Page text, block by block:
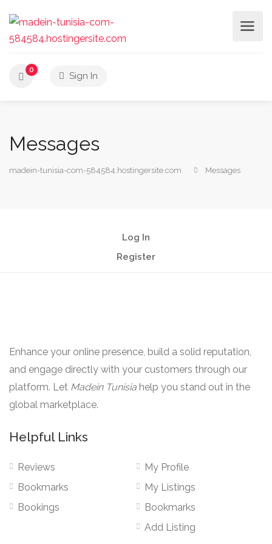
0
Sign In
Messages
madein-tunisia-com-584584.hostingersite.com Messages
Log In
Register
Enhance your online presence, build a solid reputation,
and engage directly with your customers through our
platform. Let Madein Tunisia help you stand out in the
global marketplace.
Helpful Links
Reviews
Bookmarks
Bookings
My Profile
My Listings
Bookmarks
Add Listing